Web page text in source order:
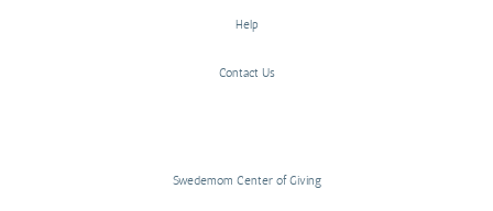
Help
Contact Us
Swedemom Center of Giving